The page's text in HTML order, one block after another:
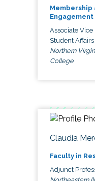
Membership
Engagement
Associate
Student Affairs
Northern
College
Claudia
Faculty in
Adjunct